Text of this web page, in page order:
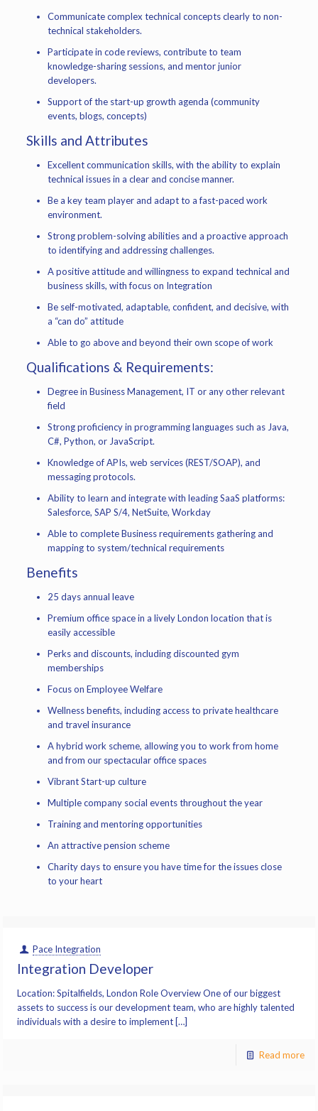
Communicate complex technical concepts clearly to non-
technical stakeholders.
Participate in code reviews, contribute to team
knowledge-sharing sessions, and mentor junior
developers.
Support of the start-up growth agenda (community
events, blogs, concepts)
Skills and Attributes
Excellent communication skills, with the ability to explain
technical issues in a clear and concise manner.
Be a key team player and adapt to a fast-paced work
environment.
Strong problem-solving abilities and a proactive approach
to identifying and addressing challenges.
A positive attitude and willingness to expand technical and
business skills, with focus on Integration
Be self-motivated, adaptable, confident, and decisive, with
a “can do” attitude
Able to go above and beyond their own scope of work
Qualifications & Requirements:
Degree in Business Management, IT or any other relevant
field
Strong proficiency in programming languages such as Java,
C#, Python, or JavaScript.
Knowledge of APIs, web services (REST/SOAP), and
messaging protocols.
Ability to learn and integrate with leading SaaS platforms:
Salesforce, SAP S/4, NetSuite, Workday
Able to complete Business requirements gathering and
mapping to system/technical requirements
Benefits
25 days annual leave
Premium office space in a lively London location that is
easily accessible
Perks and discounts, including discounted gym
memberships
Focus on Employee Welfare
Wellness benefits, including access to private healthcare
and travel insurance
A hybrid work scheme, allowing you to work from home
and from our spectacular office spaces
Vibrant Start-up culture
Multiple company social events throughout the year
Training and mentoring opportunities
An attractive pension scheme
Charity days to ensure you have time for the issues close
to your heart
Pace Integration
Integration Developer
Location: Spitalfields, London Role Overview One of our biggest
assets to success is our development team, who are highly talented
individuals with a desire to implement […]
Read more